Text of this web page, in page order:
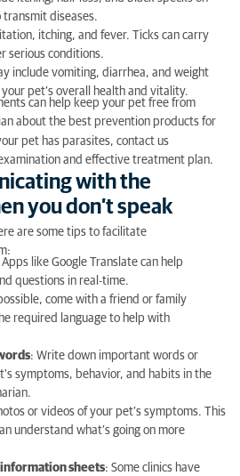
transmit diseases.
itching, and fever. Ticks can carry
serious conditions.
include vomiting, diarrhea, and weight
your pet’s overall health and vitality.
can help keep your pet free from
about the best prevention products for
pet has parasites, contact us
and effective treatment plan.
with the
you don’t speak
are some tips to facilitate
Apps like Google Translate can help
questions in real-time.
come with a friend or family
required language to help with
: Write down important words or
symptoms, behavior, and habits in the
or videos of your pet’s symptoms. This
understand what’s going on more
sheets: Some clinics have